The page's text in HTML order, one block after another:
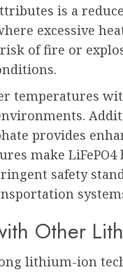
is a
excessive
of fire or
temperatures
provides
make
safety
Other
lithium-ion